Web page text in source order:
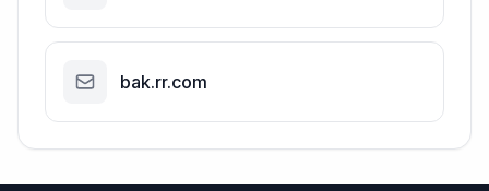
bak.rr.com